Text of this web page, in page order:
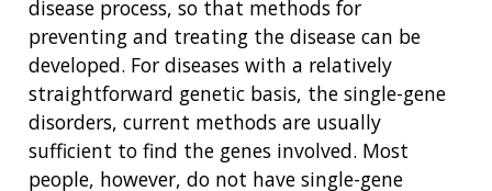
disease process, so that methods for
preventing and treating the disease can be
developed. For diseases with a relatively
straightforward genetic basis, the single-gene
disorders, current methods are usually
sufficient to find the genes involved. Most
people, however, do not have single-gene